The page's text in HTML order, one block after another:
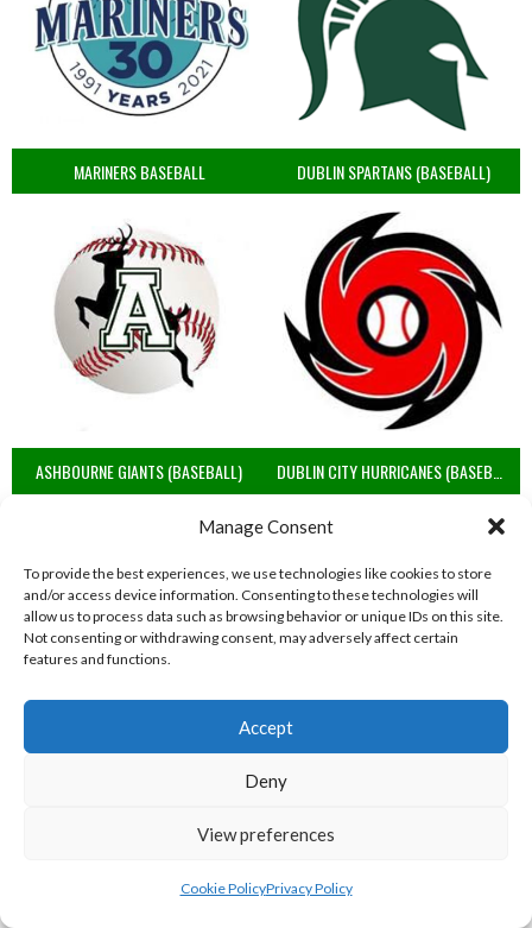
Manage Consent
To provide the best experiences, we use technologies like cookies to store
and/or access device information. Consenting to these technologies will
allow us to process data such as browsing behavior or unique IDs on this site.
Not consenting or withdrawing consent, may adversely affect certain
features and functions.
Accept
Deny
View preferences
Cookie PolicyPrivacy Policy
MARINERS BASEBALL DUBLIN SPARTANS (BASEBALL)
ASHBOURNE GIANTS (BASEBALL)
View all teams
BASEBALL IRELAND B1 LEAGUE 2023
RED ROX BASEBALL ASHBOURNE TITANS (BASEBALL)